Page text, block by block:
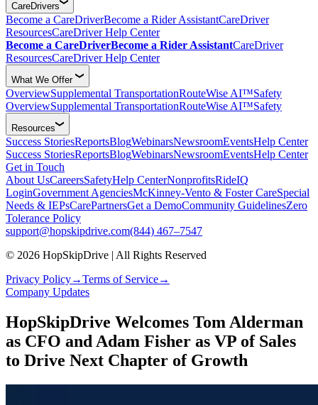
CareDrivers
Become a CareDriverBecome a Rider AssistantCareDriver
ResourcesCareDriver Help Center
Become a CareDriverBecome a Rider AssistantCareDriver
ResourcesCareDriver Help Center
What We Offer
OverviewSupplemental TransportationRouteWise AI™Safety
OverviewSupplemental TransportationRouteWise AI™Safety
Resources
Success StoriesReportsBlogWebinarsNewsroomEventsHelp Center
Success StoriesReportsBlogWebinarsNewsroomEventsHelp Center
Get in Touch
About UsCareersSafetyHelp CenterNonprofitsRideIQ
LoginGovernment AgenciesMcKinney-Vento & Foster CareSpecial
Needs & IEPsCarePartnersGet a DemoCommunity GuidelinesZero
Tolerance Policy
support@hopskipdrive.com(844) 467–7547
© 2026 HopSkipDrive | All Rights Reserved
Privacy Policy→Terms of Service→
Company Updates
HopSkipDrive Welcomes Tom Alderman
as CFO and Adam Fisher as VP of Sales
to Drive Next Chapter of Growth